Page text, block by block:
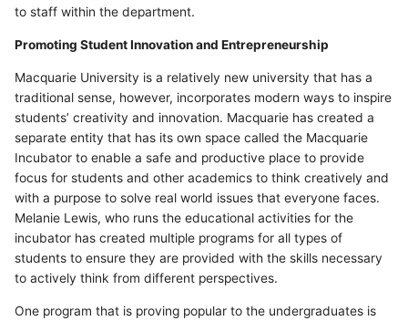
to staff within the department.
Promoting Student Innovation and Entrepreneurship
Macquarie University is a relatively new university that has a
traditional sense, however, incorporates modern ways to inspire
students’ creativity and innovation. Macquarie has created a
separate entity that has its own space called the Macquarie
Incubator to enable a safe and productive place to provide
focus for students and other academics to think creatively and
with a purpose to solve real world issues that everyone faces.
Melanie Lewis, who runs the educational activities for the
incubator has created multiple programs for all types of
students to ensure they are provided with the skills necessary
to actively think from different perspectives.
One program that is proving popular to the undergraduates is